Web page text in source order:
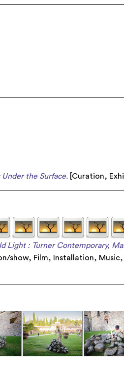
Under the Surface. Curation,
Light : Turner Contemporary,
show, Film, Installation, Music,